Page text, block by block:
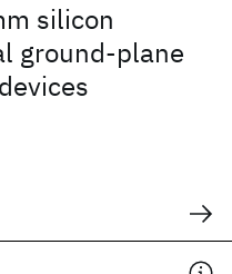
silicon
ground-plane